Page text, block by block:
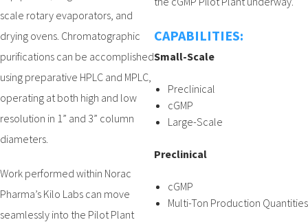
scale rotary evaporators, and
drying ovens. Chromatographic
purifications can be accomplished
using preparative HPLC and MPLC,
operating at both high and low
resolution in 1” and 3” column
diameters.
Work performed within Norac
Pharma’s Kilo Labs can move
seamlessly into the Pilot Plant
CAPABILITIES:
Small-Scale
Preclinical
cGMP
Large-Scale
Preclinical
cGMP
Multi-Ton Production Quantities